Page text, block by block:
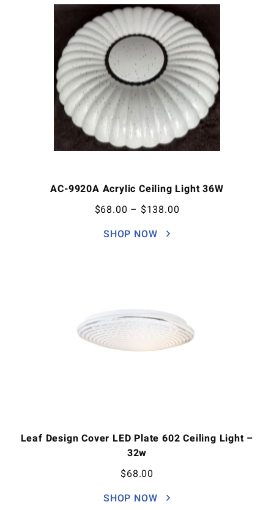
AC-9920A Acrylic Ceiling Light 36W
$68.00 – $138.00
SHOP NOW
Leaf Design Cover LED Plate 602 Ceiling Light –
32w
$68.00
SHOP NOW